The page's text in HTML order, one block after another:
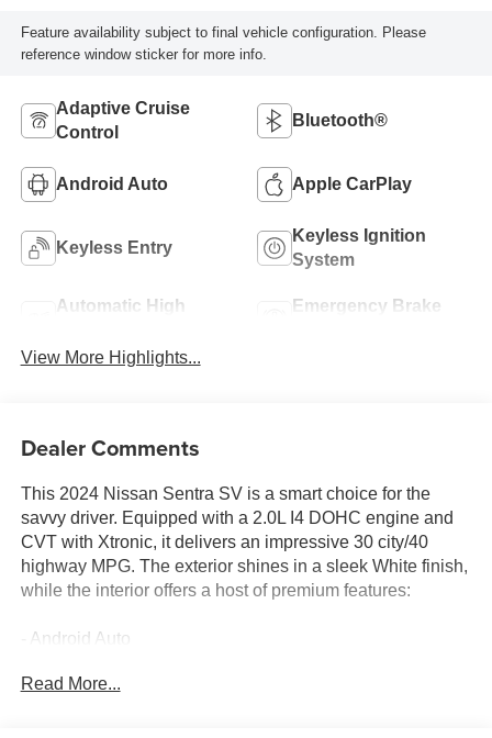
Feature availability subject to final vehicle configuration. Please
reference window sticker for more info.
Adaptive Cruise
Control
Bluetooth®
Android Auto Apple CarPlay
Keyless Entry
Keyless Ignition
System
Automatic High
Emergency Brake
View More Highlights...
Dealer Comments
This 2024 Nissan Sentra SV is a smart choice for the
savvy driver. Equipped with a 2.0L I4 DOHC engine and
CVT with Xtronic, it delivers an impressive 30 city/40
highway MPG. The exterior shines in a sleek White finish,
while the interior offers a host of premium features:
- Android Auto
- Backup Camera
Read More...